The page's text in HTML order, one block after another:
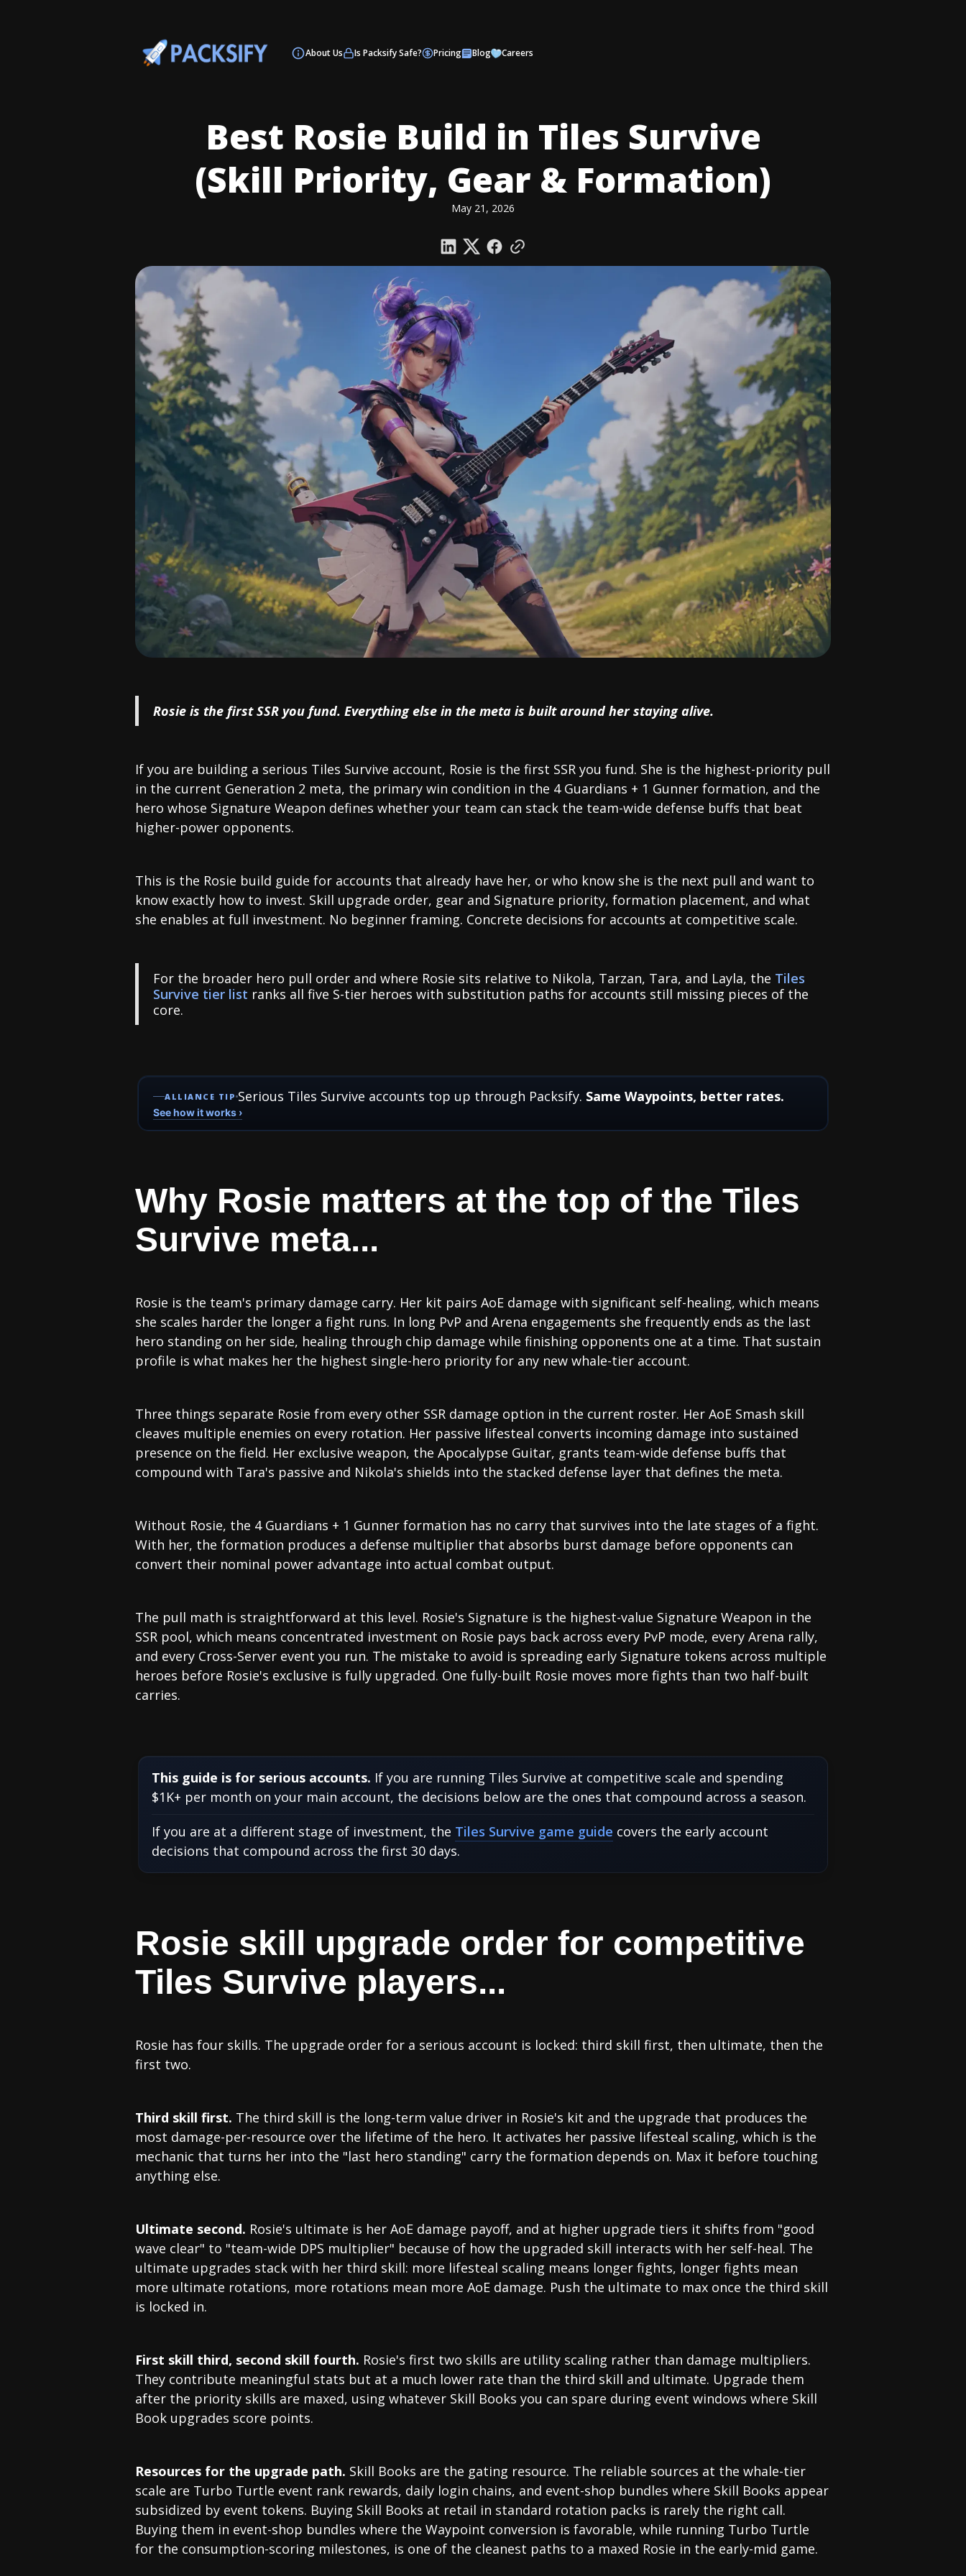
About Us Is Packsify Safe? Pricing Blog Careers
Best Rosie Build in Tiles Survive
(Skill Priority, Gear & Formation)
May 21, 2026
Rosie is the first SSR you fund. Everything else in the meta is built around her staying alive.
If you are building a serious Tiles Survive account, Rosie is the first SSR you fund. She is the highest-priority pull
in the current Generation 2 meta, the primary win condition in the 4 Guardians + 1 Gunner formation, and the
hero whose Signature Weapon defines whether your team can stack the team-wide defense buffs that beat
higher-power opponents.
This is the Rosie build guide for accounts that already have her, or who know she is the next pull and want to
know exactly how to invest. Skill upgrade order, gear and Signature priority, formation placement, and what
she enables at full investment. No beginner framing. Concrete decisions for accounts at competitive scale.
For the broader hero pull order and where Rosie sits relative to Nikola, Tarzan, Tara, and Layla, the Tiles
Survive tier list ranks all five S-tier heroes with substitution paths for accounts still missing pieces of the
core.
ALLIANCE TIP Serious Tiles Survive accounts top up through Packsify. Same Waypoints, better rates.
See how it works ›
Why Rosie matters at the top of the Tiles
Survive meta...
Rosie is the team's primary damage carry. Her kit pairs AoE damage with significant self-healing, which means
she scales harder the longer a fight runs. In long PvP and Arena engagements she frequently ends as the last
hero standing on her side, healing through chip damage while finishing opponents one at a time. That sustain
profile is what makes her the highest single-hero priority for any new whale-tier account.
Three things separate Rosie from every other SSR damage option in the current roster. Her AoE Smash skill
cleaves multiple enemies on every rotation. Her passive lifesteal converts incoming damage into sustained
presence on the field. Her exclusive weapon, the Apocalypse Guitar, grants team-wide defense buffs that
compound with Tara's passive and Nikola's shields into the stacked defense layer that defines the meta.
Without Rosie, the 4 Guardians + 1 Gunner formation has no carry that survives into the late stages of a fight.
With her, the formation produces a defense multiplier that absorbs burst damage before opponents can
convert their nominal power advantage into actual combat output.
The pull math is straightforward at this level. Rosie's Signature is the highest-value Signature Weapon in the
SSR pool, which means concentrated investment on Rosie pays back across every PvP mode, every Arena rally,
and every Cross-Server event you run. The mistake to avoid is spreading early Signature tokens across multiple
heroes before Rosie's exclusive is fully upgraded. One fully-built Rosie moves more fights than two half-built
carries.
This guide is for serious accounts. If you are running Tiles Survive at competitive scale and spending
$1K+ per month on your main account, the decisions below are the ones that compound across a season.
If you are at a different stage of investment, the Tiles Survive game guide covers the early account
decisions that compound across the first 30 days.
Rosie skill upgrade order for competitive
Tiles Survive players...
Rosie has four skills. The upgrade order for a serious account is locked: third skill first, then ultimate, then the
first two.
Third skill first. The third skill is the long-term value driver in Rosie's kit and the upgrade that produces the
most damage-per-resource over the lifetime of the hero. It activates her passive lifesteal scaling, which is the
mechanic that turns her into the "last hero standing" carry the formation depends on. Max it before touching
anything else.
Ultimate second. Rosie's ultimate is her AoE damage payoff, and at higher upgrade tiers it shifts from "good
wave clear" to "team-wide DPS multiplier" because of how the upgraded skill interacts with her self-heal. The
ultimate upgrades stack with her third skill: more lifesteal scaling means longer fights, longer fights mean
more ultimate rotations, more rotations mean more AoE damage. Push the ultimate to max once the third skill
is locked in.
First skill third, second skill fourth. Rosie's first two skills are utility scaling rather than damage multipliers.
They contribute meaningful stats but at a much lower rate than the third skill and ultimate. Upgrade them
after the priority skills are maxed, using whatever Skill Books you can spare during event windows where Skill
Book upgrades score points.
Resources for the upgrade path. Skill Books are the gating resource. The reliable sources at the whale-tier
scale are Turbo Turtle event rank rewards, daily login chains, and event-shop bundles where Skill Books appear
subsidized by event tokens. Buying Skill Books at retail in standard rotation packs is rarely the right call.
Buying them in event-shop bundles where the Waypoint conversion is favorable, while running Turbo Turtle
for the consumption-scoring milestones, is one of the cleanest paths to a maxed Rosie in the early-mid game.